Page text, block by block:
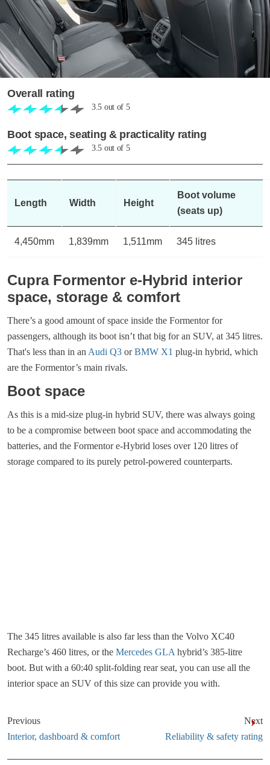
Overall rating
3.5 out of 5
Boot space, seating & practicality rating
3.5 out of 5
Length Width Height
Boot volume
(seats up)
4,450mm 1,839mm 1,511mm 345 litres
Cupra Formentor e-Hybrid interior
space, storage & comfort
There’s a good amount of space inside the Formentor for
passengers, although its boot isn’t that big for an SUV, at 345 litres.
That's less than in an Audi Q3 orBMW X1 plug-in hybrid, which
are the Formentor’s main rivals.
Boot space
As this is a mid-size plug-in hybrid SUV, there was always going
to be a compromise between boot space and accommodating the
batteries, and the Formentor e-Hybrid loses over 120 litres of
storage compared to its purely petrol-powered counterparts.
The 345 litres available is also far less than the Volvo XC40
Recharge’s 460 litres, or the Mercedes GLA hybrid’s 385-litre
boot. But with a 60:40 split-folding rear seat, you can use all the
interior space an SUV of this size can provide you with.
Previous
Interior, dashboard & comfort
Next
Reliability & safety rating